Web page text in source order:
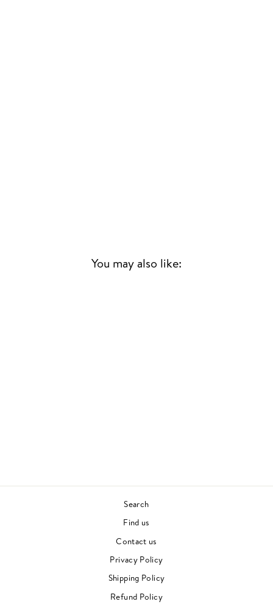
You may also like:
Search
Find us
Contact us
Privacy Policy
Shipping Policy
Refund Policy